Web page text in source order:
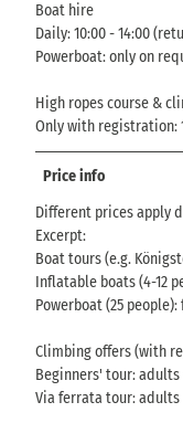
Boat hire
Daily: 10:00 - 14:00
Powerboat: only on
High ropes course &
Only with registration:
Price info
Different prices apply
Excerpt:
Boat tours (e.g.
Inflatable boats (4-12
Powerboat (25
Climbing offers (with
Beginners' tour: adults
Via ferrata tour: adults